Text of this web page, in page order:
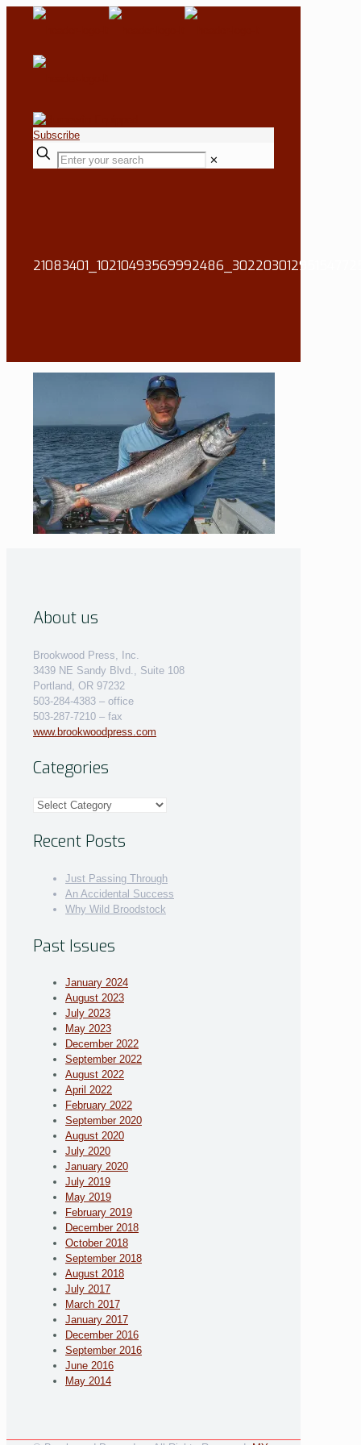
Subscribe
✕
About us
Brookwood Press, Inc.
3439 NE Sandy Blvd., Suite 108
Portland, OR 97232
503-284-4383 – office
503-287-7210 – fax
www.brookwoodpress.com
Categories
Categories
Recent Posts
Just Passing Through
An Accidental Success
Why Wild Broodstock
Past Issues
January 2024
August 2023
July 2023
May 2023
December 2022
September 2022
August 2022
April 2022
February 2022
September 2020
August 2020
July 2020
January 2020
July 2019
May 2019
February 2019
December 2018
October 2018
September 2018
August 2018
July 2017
March 2017
January 2017
December 2016
September 2016
June 2016
May 2014